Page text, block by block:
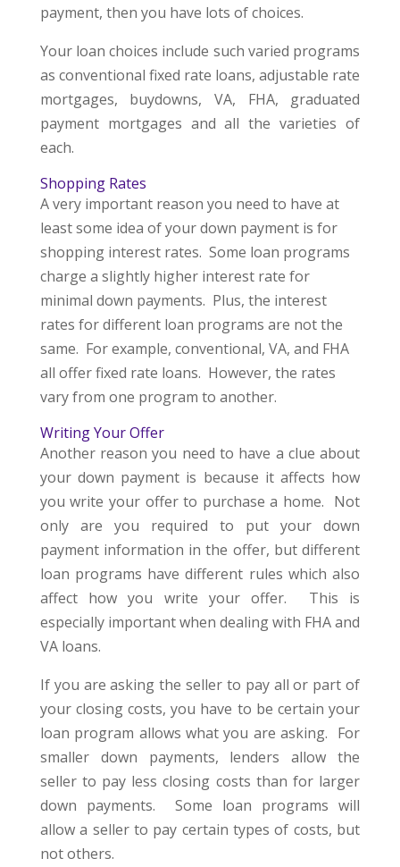
payment, then you have lots of choices.
Your loan choices include such varied programs
as conventional fixed rate loans, adjustable rate
mortgages, buydowns, VA, FHA, graduated
payment mortgages and all the varieties of
each.
Shopping Rates
A very important reason you need to have at
least some idea of your down payment is for
shopping interest rates. Some loan programs
charge a slightly higher interest rate for
minimal down payments. Plus, the interest
rates for different loan programs are not the
same. For example, conventional, VA, and FHA
all offer fixed rate loans. However, the rates
vary from one program to another.
Writing Your Offer
Another reason you need to have a clue about
your down payment is because it affects how
you write your offer to purchase a home. Not
only are you required to put your down
payment information in the offer, but different
loan programs have different rules which also
affect how you write your offer. This is
especially important when dealing with FHA and
VA loans.
If you are asking the seller to pay all or part of
your closing costs, you have to be certain your
loan program allows what you are asking. For
smaller down payments, lenders allow the
seller to pay less closing costs than for larger
down payments. Some loan programs will
allow a seller to pay certain types of costs, but
not others.